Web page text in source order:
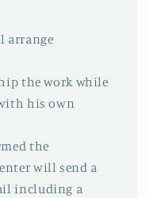
arrange
the work while
his own
the
will send a
including a